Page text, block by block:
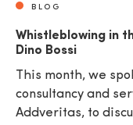
BLOG
Whistleblowing in
Dino Bossi
This month, we
consultancy and
Addveritas​, to